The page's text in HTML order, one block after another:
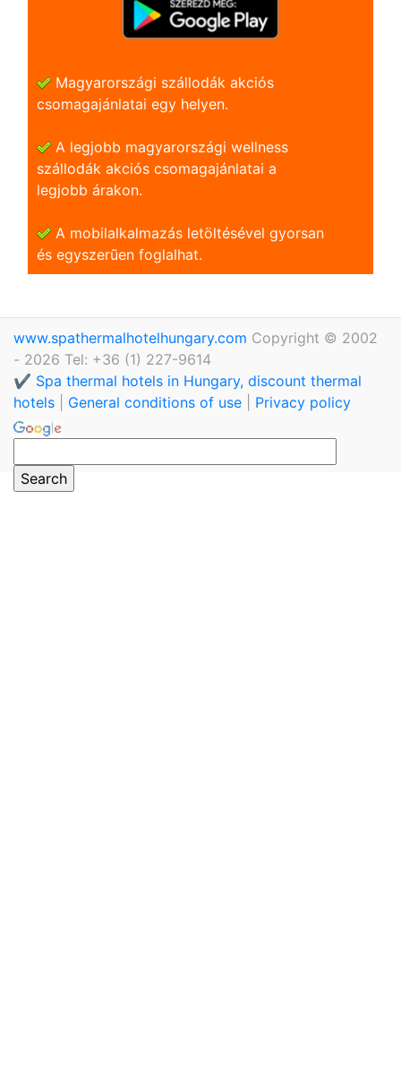
Magyarországi szállodák akciós
csomagajánlatai egy helyen.
A legjobb magyarországi wellness
szállodák akciós csomagajánlatai a
legjobb árakon.
A mobilalkalmazás letöltésével gyorsan
és egyszerũen foglalhat.
www.spathermalhotelhungary.com Copyright © 2002
- 2026 Tel: +36 (1) 227-9614
✔️ Spa thermal hotels in Hungary, discount thermal
hotels
General conditions of use Privacy policy